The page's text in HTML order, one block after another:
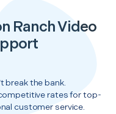
Ranch Video
break the bank.
rates for top-
customer service.